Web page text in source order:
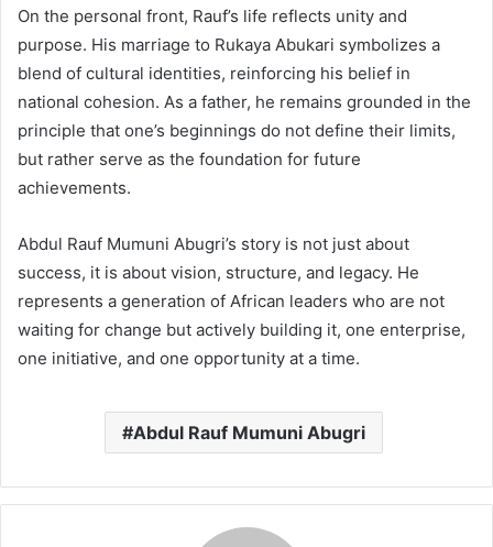
On the personal front, Rauf’s life reflects unity and
purpose. His marriage to Rukaya Abukari symbolizes a
blend of cultural identities, reinforcing his belief in
national cohesion. As a father, he remains grounded in the
principle that one’s beginnings do not define their limits,
but rather serve as the foundation for future
achievements.
Abdul Rauf Mumuni Abugri’s story is not just about
success, it is about vision, structure, and legacy. He
represents a generation of African leaders who are not
waiting for change but actively building it, one enterprise,
one initiative, and one opportunity at a time.
Abdul Rauf Mumuni Abugri